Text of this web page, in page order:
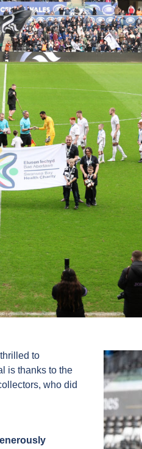
to
is thanks to the
who did